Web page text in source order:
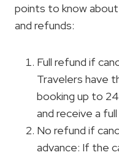
points to know
and refunds:
Full refund if
Travelers have
booking up to
and receive a
No refund if
advance: If the